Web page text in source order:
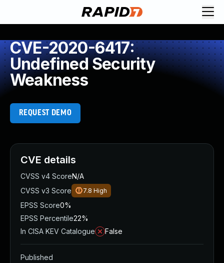
CVE-2020-6417:
Undefined Security
Weakness
REQUEST DEMO
CVE details
CVSS v4 ScoreN/A
CVSS v3 Score
7.8 High
EPSS Score0%
EPSS Percentile22%
In CISA KEV Catalogue
False
Published